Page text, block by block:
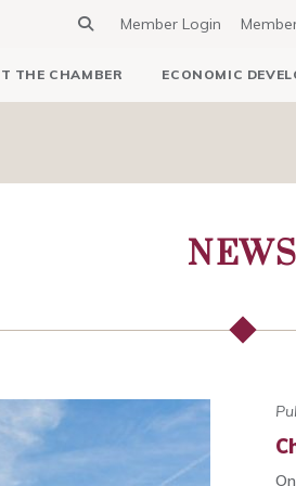
Member Login
THE CHAMBER ECONOMIC
NEWS